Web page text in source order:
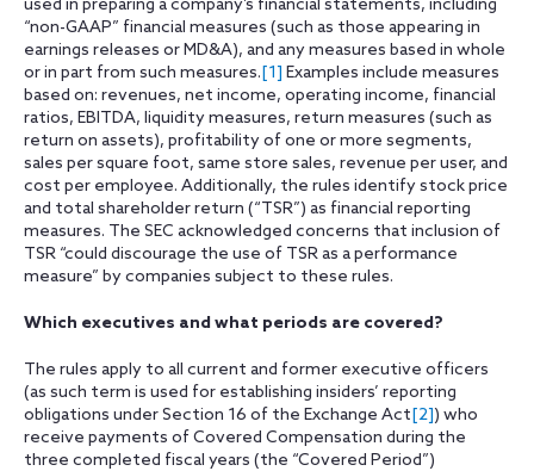
used in preparing a company’s financial statements, including
“non-GAAP” financial measures (such as those appearing in
earnings releases or MD&A), and any measures based in whole
or in part from such measures. [1] Examples include measures
based on: revenues, net income, operating income, financial
ratios, EBITDA, liquidity measures, return measures (such as
return on assets), profitability of one or more segments,
sales per square foot, same store sales, revenue per user, and
cost per employee. Additionally, the rules identify stock price
and total shareholder return (“TSR”) as financial reporting
measures. The SEC acknowledged concerns that inclusion of
TSR “could discourage the use of TSR as a performance
measure” by companies subject to these rules.
Which executives and what periods are covered?
The rules apply to all current and former executive officers
(as such term is used for establishing insiders’ reporting
obligations under Section 16 of the Exchange Act [2]) who
receive payments of Covered Compensation during the
three completed fiscal years (the “Covered Period”)